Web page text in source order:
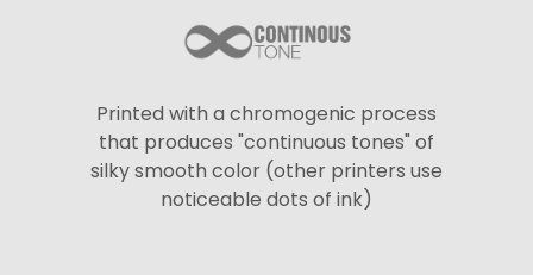
Printed with a chromogenic process
that produces "continuous tones" of
silky smooth color (other printers use
noticeable dots of ink)